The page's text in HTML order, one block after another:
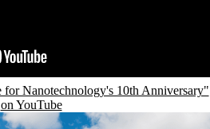
Nanotechnology's 10th Anniversary"
on YouTube